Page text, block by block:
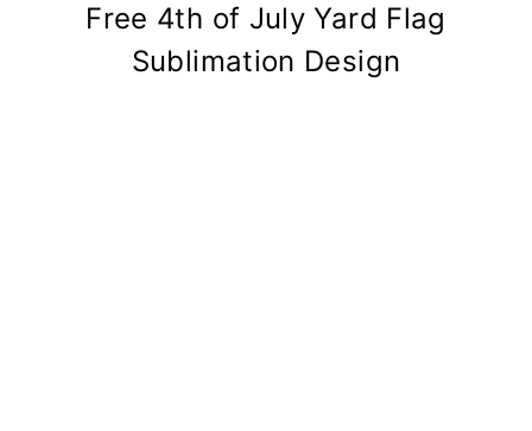
Free 4th of July Yard Flag
Sublimation Design